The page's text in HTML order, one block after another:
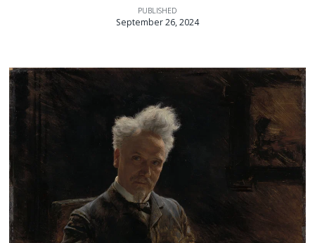
PUBLISHED
September 26, 2024